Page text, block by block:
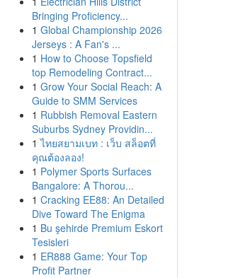
Bringing Proficiency...
1 Global Championship 2026
Jerseys : A Fan's ...
1 How to Choose Topsfield
top Remodeling Contract...
1 Grow Your Social Reach: A
Guide to SMM Services
1 Rubbish Removal Eastern
Suburbs Sydney Providin...
1 ไทยสยามเบท : เว็บ สล็อตที่
คุณต้องลอง!
1 Polymer Sports Surfaces
Bangalore: A Thorou...
1 Cracking EE88: An Detailed
Dive Toward The Enigma
1 Bu şehirde Premium Eskort
Tesisleri
1 ER888 Game: Your Top
Profit Partner